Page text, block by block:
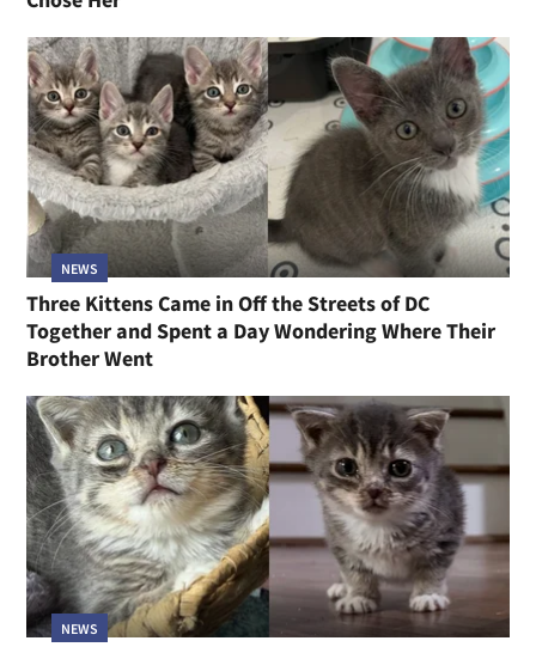
NEWS
Three Kittens Came in Off the Streets of DC
Together and Spent a Day Wondering Where Their
Brother Went
NEWS